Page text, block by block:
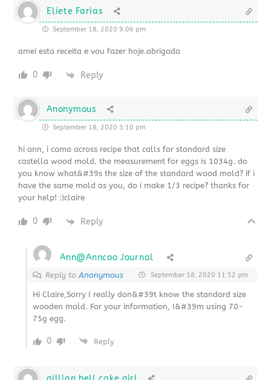
Eliete Farias
September 18, 2020 9:06 pm
amei esta receita e vou fazer hoje.obrigada
0 Reply
Anonymous
September 18, 2020 3:10 pm
hi ann, i cama across recipe that calls for standard size
castella wood mold. the measurement for eggs is 1034g. do
you know what&#39s the size of the standard wood mold? if i
have the same mold as you, do i make 1/3 recipe? thanks for
your help! :)claire
0 Reply
Ann@Anncoo Journal
Reply toAnonymous September 18, 2020 11:52 pm
Hi Claire,Sorry I really don&#39t know the standard size
wooden mold. For your information, I&#39m using 70-
75g egg.
0 Reply